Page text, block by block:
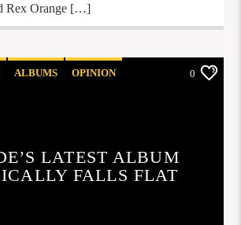
Rex Orange […]
ALBUMS OPINION 0
LATEST ALBUM
FALLS FLAT